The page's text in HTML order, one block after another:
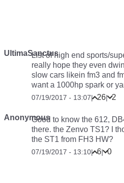
UltimaSanctusList of high end sports/
really hope they even
slow cars likein fm3 and
want a 1000hp spark or
07/19/2017 - 13:07| 26| 2
AnonymousGood to know the 612,
there. the Zenvo TS1? I
the ST1 from FH3 HW?
07/19/2017 - 13:10| 6| 0